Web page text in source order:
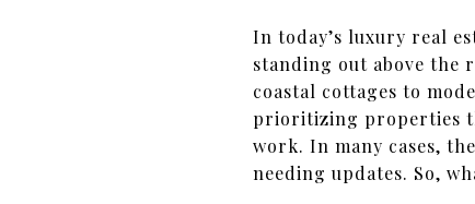
In today’s luxury real
standing out above the
coastal cottages to
prioritizing properties
work. In many cases,
needing updates. So,